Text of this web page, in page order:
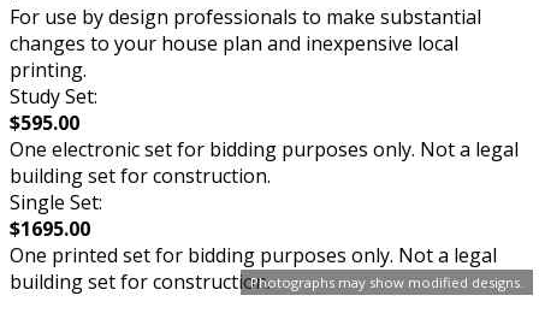
Photographs may show modified designs.
For use by design professionals to make substantial
changes to your house plan and inexpensive local
printing.
Study Set:
$595.00
One electronic set for bidding purposes only. Not a legal
building set for construction.
Single Set:
$1695.00
One printed set for bidding purposes only. Not a legal
building set for construction.